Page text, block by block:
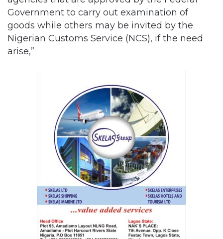
Government to carry out examination of
goods while others may be invited by the
Nigerian Customs Service (NCS), if the need
arise,”